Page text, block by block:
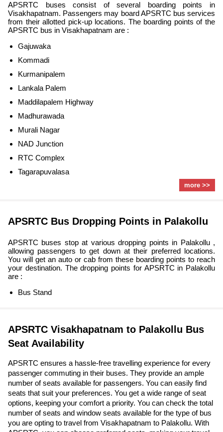
APSRTC buses consist of several boarding points in
Visakhapatnam. Passengers may board APSRTC bus services
from their allotted pick-up locations. The boarding points of the
APSRTC bus in Visakhapatnam are :
Gajuwaka
Kommadi
Kurmanipalem
Lankala Palem
Maddilapalem Highway
Madhurawada
Murali Nagar
NAD Junction
RTC Complex
Tagarapuvalasa
more >>
APSRTC Bus Dropping Points in Palakollu
APSRTC buses stop at various dropping points in Palakollu ,
allowing passengers to get down at their preferred locations.
You will get an auto or cab from these boarding points to reach
your destination. The dropping points for APSRTC in Palakollu
are :
Bus Stand
APSRTC Visakhapatnam to Palakollu Bus
Seat Availability
APSRTC ensures a hassle-free travelling experience for every
passenger commuting in their buses. They provide an ample
number of seats available for passengers. You can easily find
seats that suit your preferences. You get a wide range of seat
options, keeping your comfort a priority. You can check the total
number of seats and window seats available for the type of bus
you are opting to travel from Visakhapatnam to Palakollu. With